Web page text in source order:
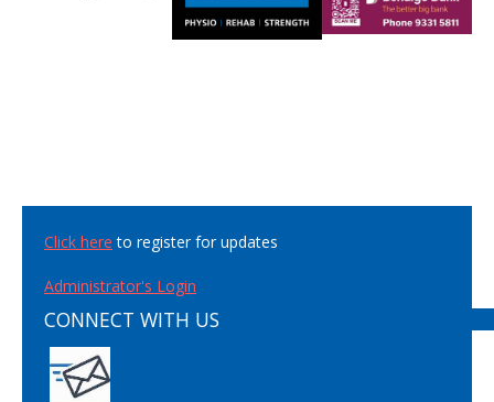
Click here to register for updates
Administrator's Login
CONNECT WITH US